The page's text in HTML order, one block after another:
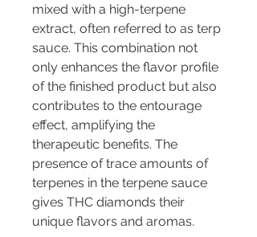
mixed with a high-terpene
extract, often referred to as terp
sauce. This combination not
only enhances the flavor profile
of the finished product but also
contributes to the entourage
effect, amplifying the
therapeutic benefits. The
presence of trace amounts of
terpenes in the terpene sauce
gives THC diamonds their
unique flavors and aromas.